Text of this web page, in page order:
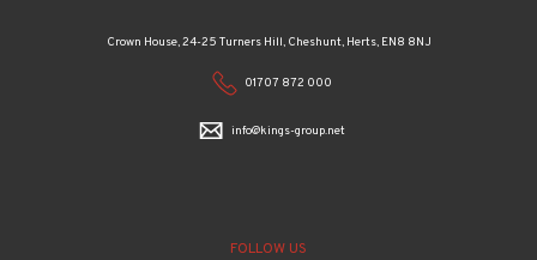
Crown House, 24-25 Turners Hill, Cheshunt, Herts, EN8 8NJ
01707 872 000
info@kings-group.net
FOLLOW US